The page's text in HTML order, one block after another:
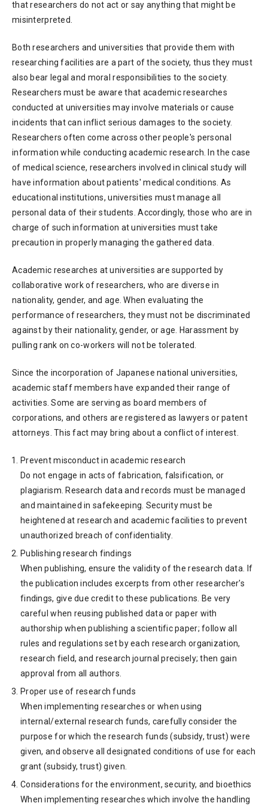
that researchers do not act or say anything that might be
misinterpreted.
Both researchers and universities that provide them with
researching facilities are a part of the society, thus they must
also bear legal and moral responsibilities to the society.
Researchers must be aware that academic researches
conducted at universities may involve materials or cause
incidents that can inflict serious damages to the society.
Researchers often come across other people's personal
information while conducting academic research. In the case
of medical science, researchers involved in clinical study will
have information about patients' medical conditions. As
educational institutions, universities must manage all
personal data of their students. Accordingly, those who are in
charge of such information at universities must take
precaution in properly managing the gathered data.
Academic researches at universities are supported by
collaborative work of researchers, who are diverse in
nationality, gender, and age. When evaluating the
performance of researchers, they must not be discriminated
against by their nationality, gender, or age. Harassment by
pulling rank on co-workers will not be tolerated.
Since the incorporation of Japanese national universities,
academic staff members have expanded their range of
activities. Some are serving as board members of
corporations, and others are registered as lawyers or patent
attorneys. This fact may bring about a conflict of interest.
Prevent misconduct in academic research
Do not engage in acts of fabrication, falsification, or
plagiarism. Research data and records must be managed
and maintained in safekeeping. Security must be
heightened at research and academic facilities to prevent
unauthorized breach of confidentiality.
Publishing research findings
When publishing, ensure the validity of the research data. If
the publication includes excerpts from other researcher's
findings, give due credit to these publications. Be very
careful when reusing published data or paper with
authorship when publishing a scientific paper; follow all
rules and regulations set by each research organization,
research field, and research journal precisely; then gain
approval from all authors.
Proper use of research funds
When implementing researches or when using
internal/external research funds, carefully consider the
purpose for which the research funds (subsidy, trust) were
given, and observe all designated conditions of use for each
grant (subsidy, trust) given.
Considerations for the environment, security, and bioethics
When implementing researches which involve the handling